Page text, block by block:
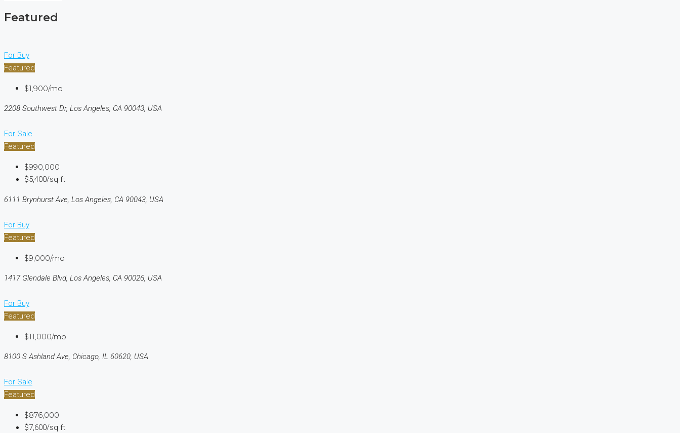
Featured
For Buy
Featured
$1,900/mo
2208 Southwest Dr, Los Angeles, CA 90043, USA
For Sale
Featured
$990,000
$5,400/sq ft
6111 Brynhurst Ave, Los Angeles, CA 90043, USA
For Buy
Featured
$9,000/mo
1417 Glendale Blvd, Los Angeles, CA 90026, USA
For Buy
Featured
$11,000/mo
8100 S Ashland Ave, Chicago, IL 60620, USA
For Sale
Featured
$876,000
$7,600/sq ft